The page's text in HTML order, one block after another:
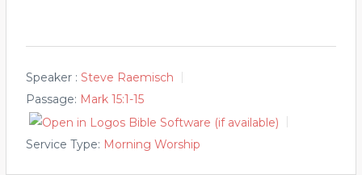
Speaker : Steve Raemisch
Passage: Mark 15:1-15
Service Type: Morning Worship